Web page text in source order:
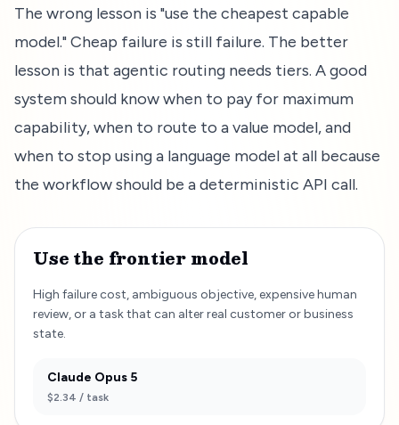
The wrong lesson is "use the cheapest capable
model." Cheap failure is still failure. The better
lesson is that agentic routing needs tiers. A good
system should know when to pay for maximum
capability, when to route to a value model, and
when to stop using a language model at all because
the workflow should be a deterministic API call.
Use the frontier model
High failure cost, ambiguous objective, expensive human
review, or a task that can alter real customer or business
state.
Claude Opus 5
$2.34 / task